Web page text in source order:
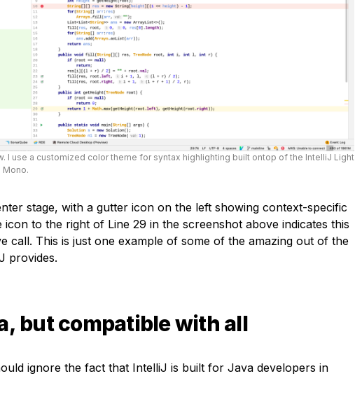
I use a customized color theme for syntax highlighting built ontop of the IntelliJ Light
Mono.
stage, with a gutter icon on the left showing context-specific
icon to the right of Line 29 in the screenshot above indicates this
call. This is just one example of some of the amazing out of the
provides.
but compatible with all
ignore the fact that IntelliJ is built for Java developers in